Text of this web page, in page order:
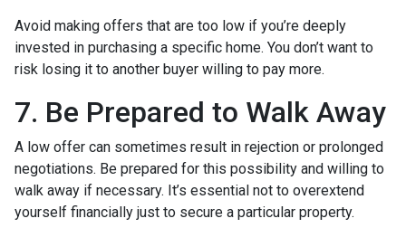
Avoid making offers that are too low if you’re deeply
invested in purchasing a specific home. You don’t want to
risk losing it to another buyer willing to pay more.
7. Be Prepared to Walk Away
A low offer can sometimes result in rejection or prolonged
negotiations. Be prepared for this possibility and willing to
walk away if necessary. It’s essential not to overextend
yourself financially just to secure a particular property.